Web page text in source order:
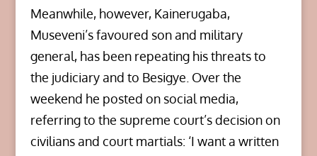
Meanwhile, however, Kainerugaba,
Museveni’s favoured son and military
general, has been repeating his threats to
the judiciary and to Besigye. Over the
weekend he posted on social media,
referring to the supreme court’s decision on
civilians and court martials: ‘I want a written